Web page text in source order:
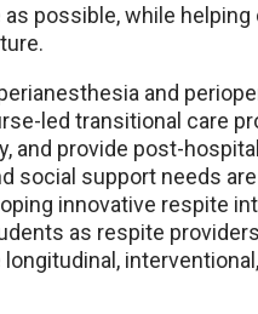
possible, while
and
led transitional care
and provide post-
social support needs
innovative respite
as respite providers.